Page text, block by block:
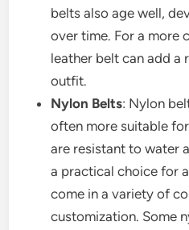
belts also age well,
over time. For a more
leather belt can add a
outfit.
Nylon Belts: Nylon
often more suitable
are resistant to water
a practical choice for
come in a variety of
customization. Some